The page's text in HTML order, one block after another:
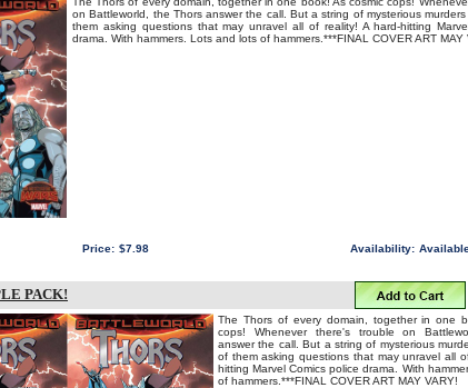
on Battleworld, the Thors answer the call. But a string of mysterious
them asking questions that may unravel all of reality! A hard-hitting
drama. With hammers. Lots and lots of hammers.***FINAL COVER ART MAY
Price: $7.98 Availability:
PACK!
The Thors of every domain, together in one
cops! Whenever there's trouble on
answer the call. But a string of mysterious
of them asking questions that may unravel all
hitting Marvel Comics police drama. With
of hammers.***FINAL COVER ART MAY VARY!